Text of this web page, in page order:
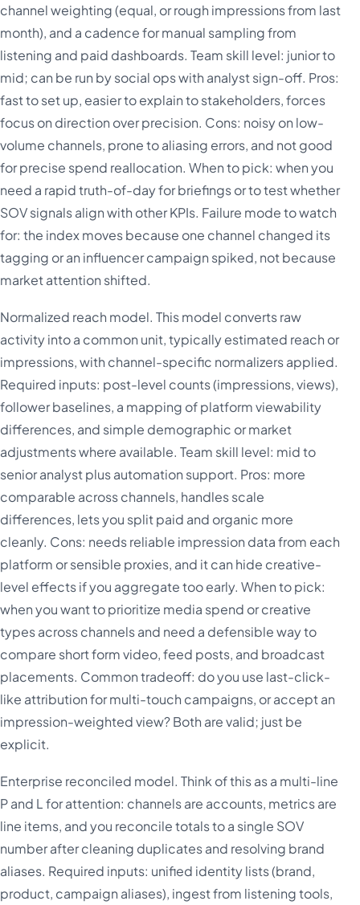
channel weighting (equal, or rough impressions from last
month), and a cadence for manual sampling from
listening and paid dashboards. Team skill level: junior to
mid; can be run by social ops with analyst sign-off. Pros:
fast to set up, easier to explain to stakeholders, forces
focus on direction over precision. Cons: noisy on low-
volume channels, prone to aliasing errors, and not good
for precise spend reallocation. When to pick: when you
need a rapid truth-of-day for briefings or to test whether
SOV signals align with other KPIs. Failure mode to watch
for: the index moves because one channel changed its
tagging or an influencer campaign spiked, not because
market attention shifted.
Normalized reach model. This model converts raw
activity into a common unit, typically estimated reach or
impressions, with channel-specific normalizers applied.
Required inputs: post-level counts (impressions, views),
follower baselines, a mapping of platform viewability
differences, and simple demographic or market
adjustments where available. Team skill level: mid to
senior analyst plus automation support. Pros: more
comparable across channels, handles scale
differences, lets you split paid and organic more
cleanly. Cons: needs reliable impression data from each
platform or sensible proxies, and it can hide creative-
level effects if you aggregate too early. When to pick:
when you want to prioritize media spend or creative
types across channels and need a defensible way to
compare short form video, feed posts, and broadcast
placements. Common tradeoff: do you use last-click-
like attribution for multi-touch campaigns, or accept an
impression-weighted view? Both are valid; just be
explicit.
Enterprise reconciled model. Think of this as a multi-line
P and L for attention: channels are accounts, metrics are
line items, and you reconcile totals to a single SOV
number after cleaning duplicates and resolving brand
aliases. Required inputs: unified identity lists (brand,
product, campaign aliases), ingest from listening tools,